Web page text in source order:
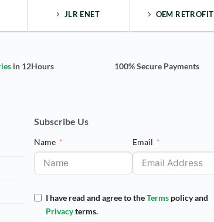
JLR ENET OEM RETROFIT
in 12Hours 100% Secure Payments
Subscribe Us
Name Email
I have read and agree to theTerms policy and
Privacyterms.